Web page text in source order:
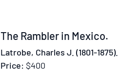
Discoveries
by
the
Item
241548
The Rambler in Mexico.
Latrobe, Charles J. (1801-1875).
Price: $400